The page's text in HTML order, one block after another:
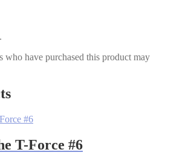
who have purchased this product may
T-Force #6